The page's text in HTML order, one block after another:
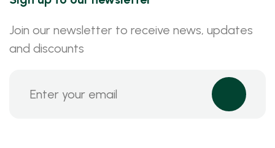
Join our newsletter to receive news, updates
and discounts